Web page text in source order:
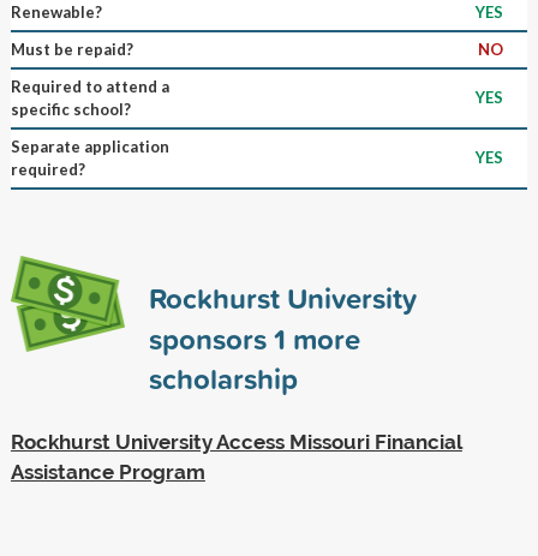
Renewable?
YES
Must be repaid?
NO
Required to attend a
specific school?
YES
Separate application
required?
YES
Rockhurst University
sponsors1 more
scholarship
Rockhurst University Access Missouri Financial
Assistance Program